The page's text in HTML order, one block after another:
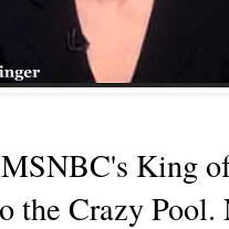
King
the Crazy